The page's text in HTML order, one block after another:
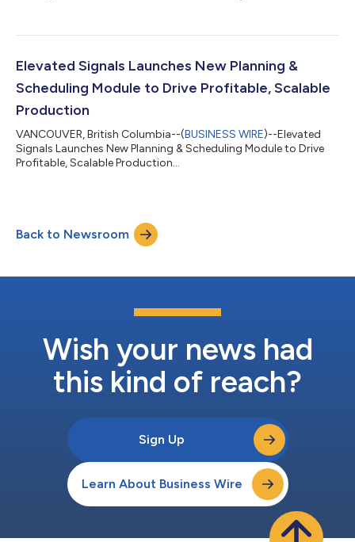
Elevated Signals Launches New Planning &
Scheduling Module to Drive Profitable, Scalable
Production
VANCOUVER, British Columbia--(BUSINESS WIRE)--Elevated
Signals Launches New Planning & Scheduling Module to Drive
Profitable, Scalable Production...
Back to Newsroom
Wish your news had
this kind of reach?
Sign Up
Learn About Business Wire